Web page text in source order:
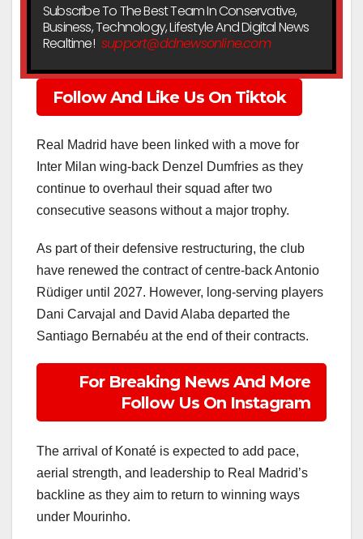
Subscribe To The Best Team In Conservative,
Business, Technology, Lifestyle And Digital News
Realtime! support@ddnewsonline.com
Follow And Like Us On Tiktok
Real Madrid have been linked with a move for
Inter Milan wing-back Denzel Dumfries as they
continue to overhaul their squad after two
consecutive seasons without a major trophy.
As part of their defensive restructuring, the club
have renewed the contract of centre-back Antonio
Rüdiger until 2027. However, long-serving players
Dani Carvajal and David Alaba departed the
Santiago Bernabéu at the end of their contracts.
For Breaking News And More
Follow Us On Instagram
The arrival of Konaté is expected to add pace,
aerial strength, and leadership to Real Madrid’s
backline as they aim to return to winning ways
under Mourinho.